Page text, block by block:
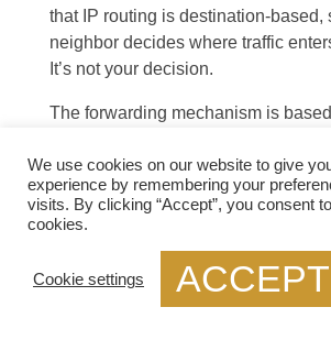
that IP routing is destination-based,
neighbor decides where traffic
It’s not your decision.
The forwarding mechanism is
with the same destination address
next hop, and the connected
The main pain
IXP
We use cookies on our website to give
experience by remembering your
visits. By clicking “Accept”, you consent
cookies.
Cookie settings ACCEPT